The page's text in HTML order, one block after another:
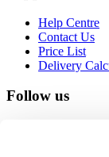
Help Centre
Contact Us
Price List
Delivery
Follow us